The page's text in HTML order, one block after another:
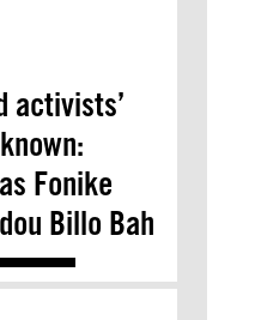
activists’
Fonike
Billo Bah